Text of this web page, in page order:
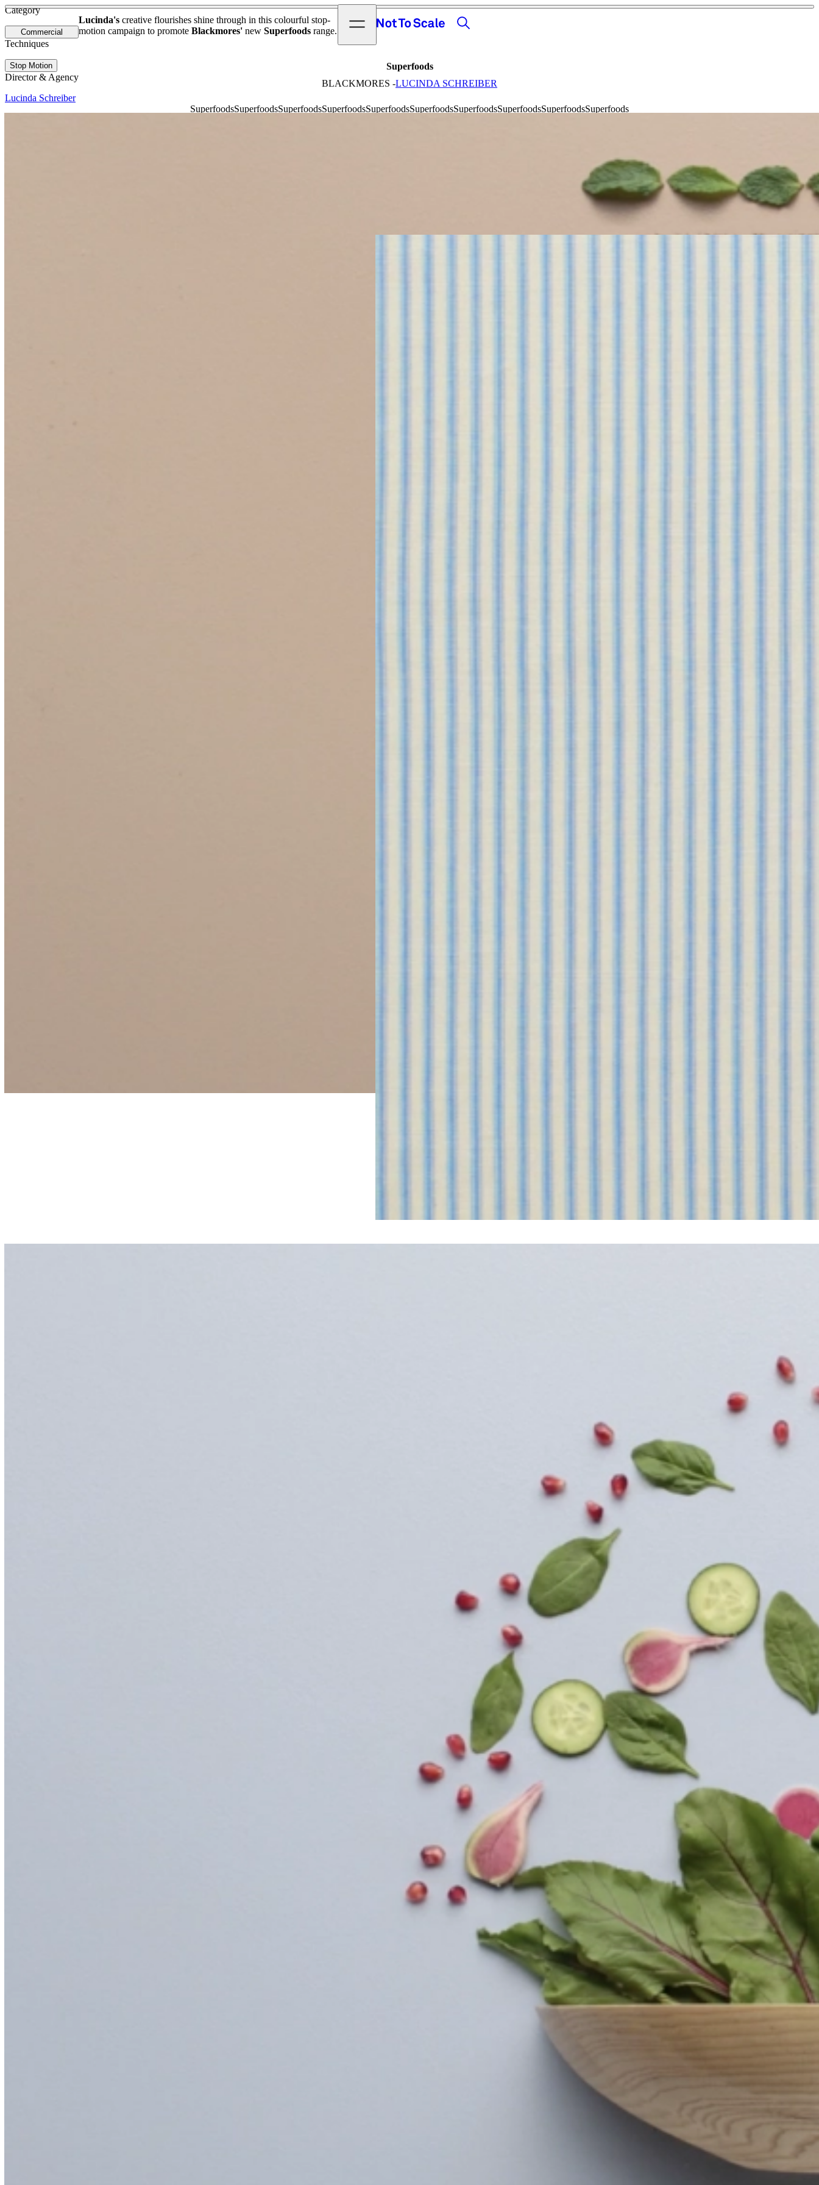
Open menu
Not to Scale
View video
Superfoods
BLACKMORES -LUCINDA SCHREIBER
Category
Commercial
Techniques
Stop Motion
Director & Agency
Lucinda Schreiber
Lucinda's creative flourishes shine through in this colourful stop-
motion campaign to promote Blackmores' new Superfoods range.
See more about Christian Robinson
See more about It's How We Connect